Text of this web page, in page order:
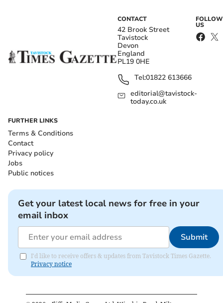
CONTACT
42 Brook Street
Tavistock
Devon
England
PL19 0HE
Tel:01822 613666
editorial@tavistock-
today.co.uk
FOLLOW
US
FURTHER LINKS
Terms & Conditions
Contact
Privacy policy
Jobs
Public notices
Get your latest local news for free in your
email inbox
Submit
I'd like to receive offers & updates from Tavistock Times Gazette.
Privacy notice